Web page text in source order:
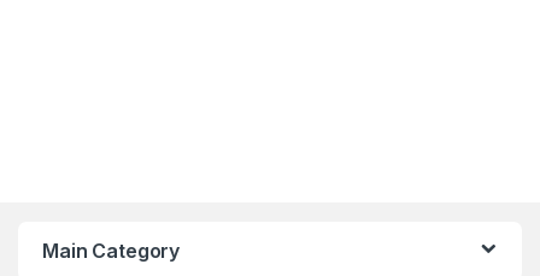
Main Category